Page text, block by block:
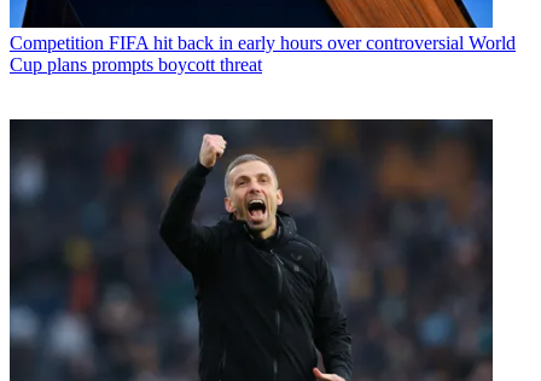
Competition FIFA hit back in early hours over controversial World
Cup plans prompts boycott threat